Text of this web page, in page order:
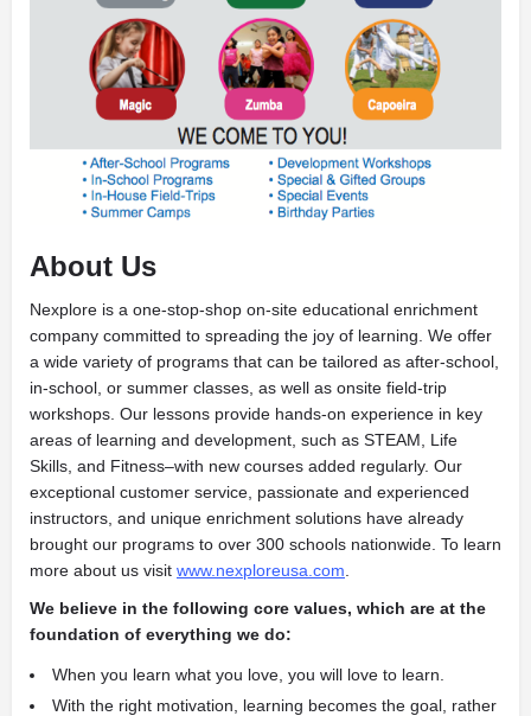
About Us
Nexplore is a one-stop-shop on-site educational enrichment
company committed to spreading the joy of learning. We offer
a wide variety of programs that can be tailored as after-school,
in-school, or summer classes, as well as onsite field-trip
workshops. Our lessons provide hands-on experience in key
areas of learning and development, such as STEAM, Life
Skills, and Fitness­­–with new courses added regularly. Our
exceptional customer service, passionate and experienced
instructors, and unique enrichment solutions have already
brought our programs to over 300 schools nationwide. To learn
more about us visit www.nexploreusa.com
We believe in the following core values, which are at the
foundation of everything we do:
When you learn what you love, you will love to learn.
With the right motivation, learning becomes the goal, rather